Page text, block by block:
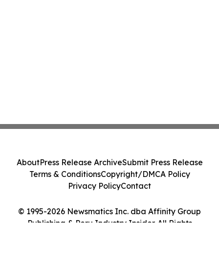
© 1995-2026 Newsmatics Inc. dba Affinity Group
Publishing & Peru Industry Insider. All Rights
AboutPress Release ArchiveSubmit Press Release
Terms & ConditionsCopyright/DMCA Policy
Privacy PolicyContact